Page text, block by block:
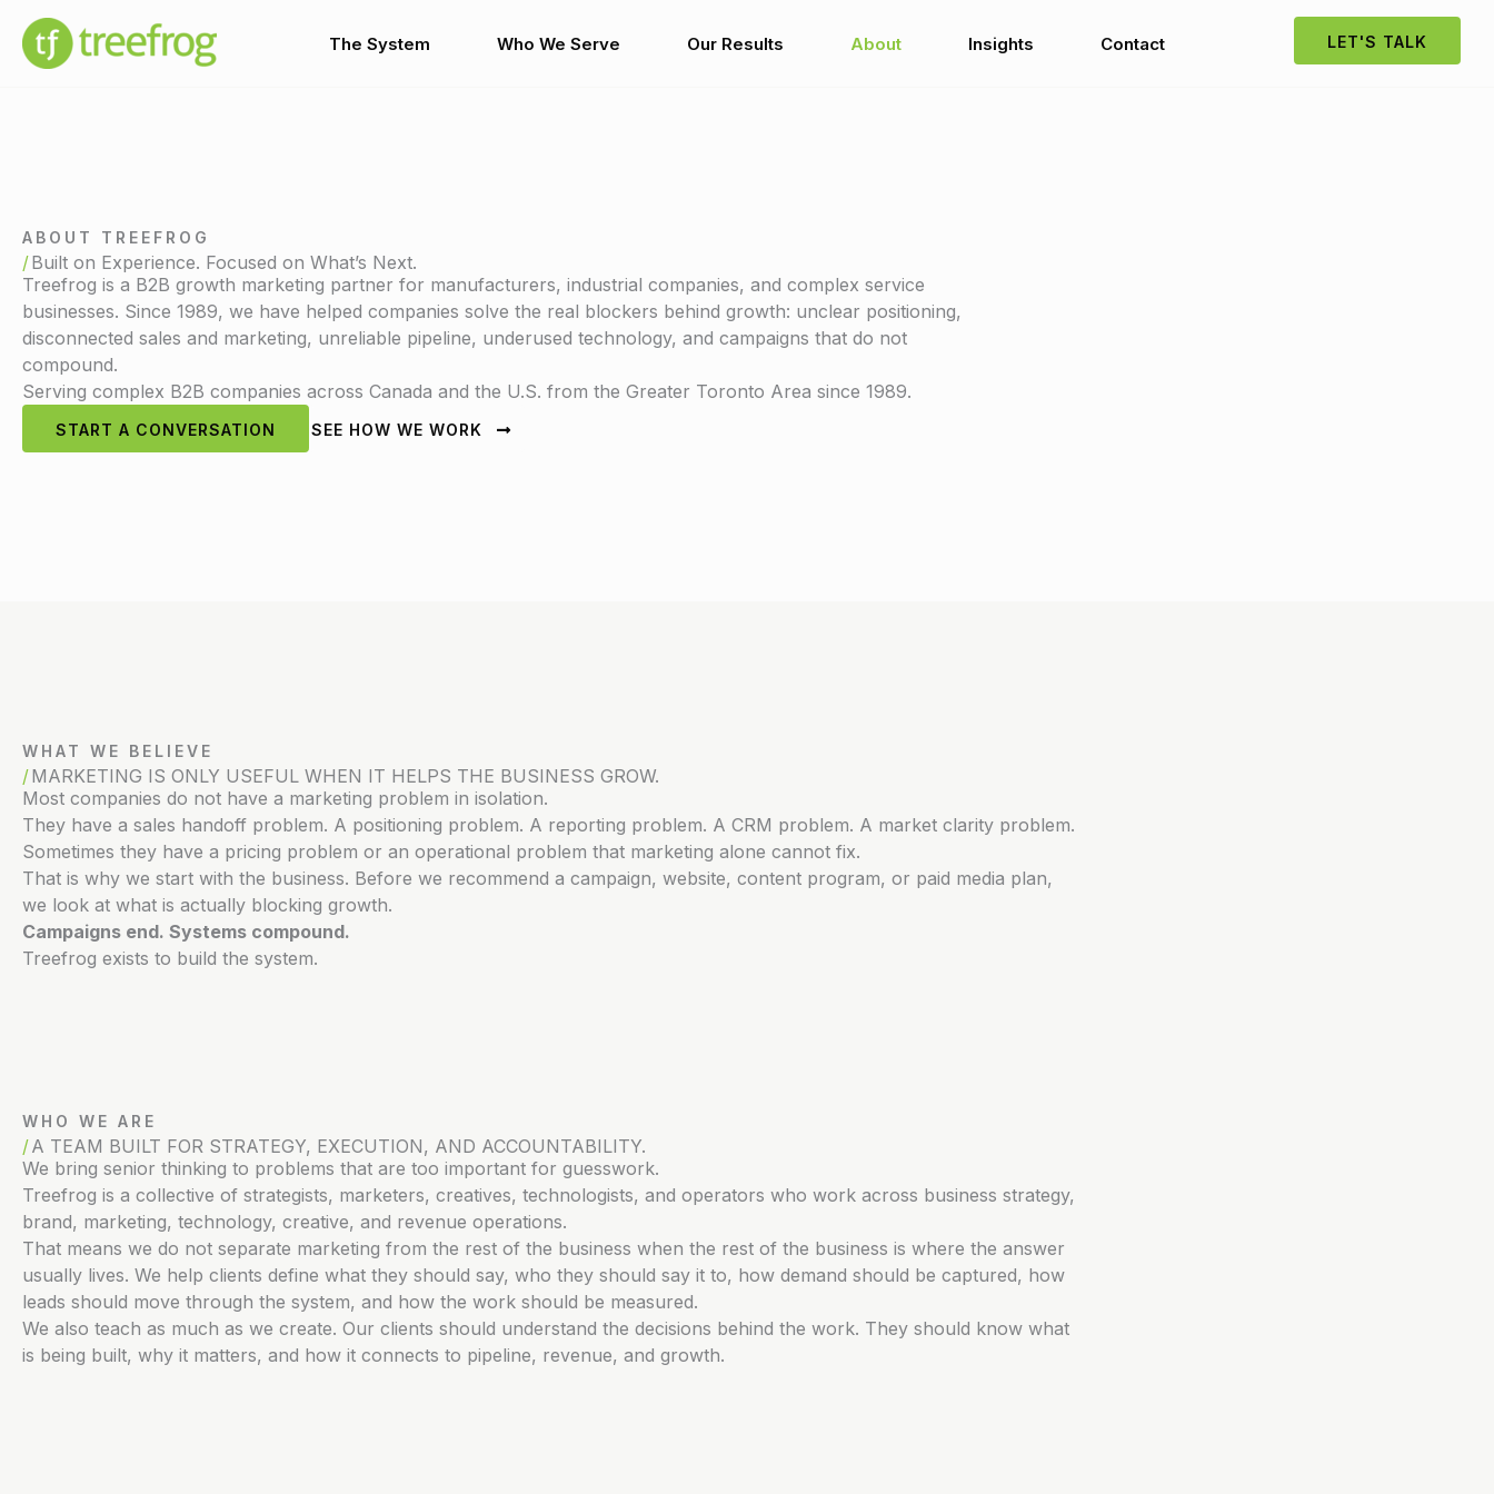
content
The System Who We Serve Our Results About Insights Contact LET'S TALK
ABOUT TREEFROG
Built on Experience. Focused on What’s Next.
Treefrog is a B2B growth marketing partner for manufacturers, industrial companies, and complex service
businesses. Since 1989, we have helped companies solve the real blockers behind growth: unclear positioning,
disconnected sales and marketing, unreliable pipeline, underused technology, and campaigns that do not
compound.
Serving complex B2B companies across Canada and the U.S. from the Greater Toronto Area since 1989.
START A CONVERSATION SEE HOW WE WORK
WHAT WE BELIEVE
MARKETING IS ONLY USEFUL WHEN IT HELPS THE BUSINESS GROW.
Most companies do not have a marketing problem in isolation.
They have a sales handoff problem. A positioning problem. A reporting problem. A CRM problem. A market clarity problem.
Sometimes they have a pricing problem or an operational problem that marketing alone cannot fix.
That is why we start with the business. Before we recommend a campaign, website, content program, or paid media plan,
we look at what is actually blocking growth.
Campaigns end. Systems compound.
Treefrog exists to build the system.
WHO WE ARE
A TEAM BUILT FOR STRATEGY, EXECUTION, AND ACCOUNTABILITY.
We bring senior thinking to problems that are too important for guesswork.
Treefrog is a collective of strategists, marketers, creatives, technologists, and operators who work across business strategy,
brand, marketing, technology, creative, and revenue operations.
That means we do not separate marketing from the rest of the business when the rest of the business is where the answer
usually lives. We help clients define what they should say, who they should say it to, how demand should be captured, how
leads should move through the system, and how the work should be measured.
We also teach as much as we create. Our clients should understand the decisions behind the work. They should know what
is being built, why it matters, and how it connects to pipeline, revenue, and growth.